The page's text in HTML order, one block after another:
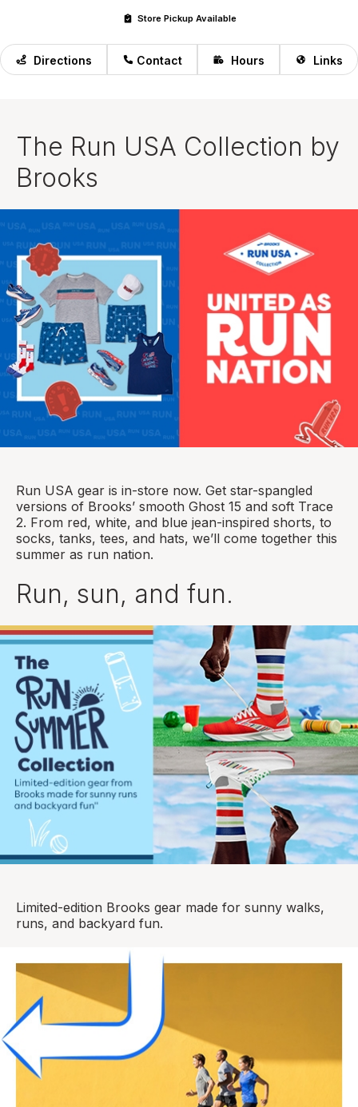
Store Pickup Available
Directions Contact Hours Links
The Run USA Collection by
Brooks
Run USA gear is in-store now. Get star-spangled
versions of Brooks’ smooth Ghost 15 and soft Trace
2. From red, white, and blue jean-inspired shorts, to
socks, tanks, tees, and hats, we’ll come together this
summer as run nation.
Run, sun, and fun.
Limited-edition Brooks gear made for sunny walks,
runs, and backyard fun.